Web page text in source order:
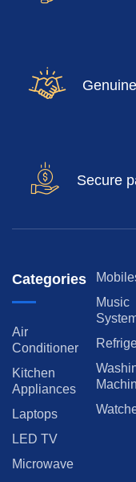
Secure
Categories
Air
Conditioner
Kitchen
Appliances
Laptops
LED TV
Microwave
Music